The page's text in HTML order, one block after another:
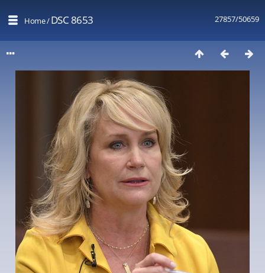
27857/50659
Home/DSC 8653